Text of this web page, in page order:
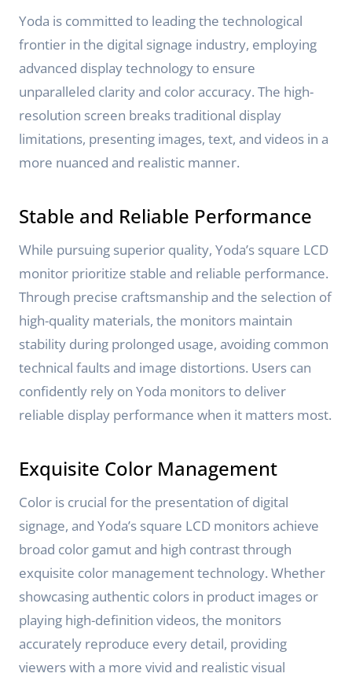
Yoda is committed to leading the technological
frontier in the digital signage industry, employing
advanced display technology to ensure
unparalleled clarity and color accuracy. The high-
resolution screen breaks traditional display
limitations, presenting images, text, and videos in a
more nuanced and realistic manner.
Stable and Reliable Performance
While pursuing superior quality, Yoda’s square LCD
monitor prioritize stable and reliable performance.
Through precise craftsmanship and the selection of
high-quality materials, the monitors maintain
stability during prolonged usage, avoiding common
technical faults and image distortions. Users can
confidently rely on Yoda monitors to deliver
reliable display performance when it matters most.
Exquisite Color Management
Color is crucial for the presentation of digital
signage, and Yoda’s square LCD monitors achieve
broad color gamut and high contrast through
exquisite color management technology. Whether
showcasing authentic colors in product images or
playing high-definition videos, the monitors
accurately reproduce every detail, providing
viewers with a more vivid and realistic visual